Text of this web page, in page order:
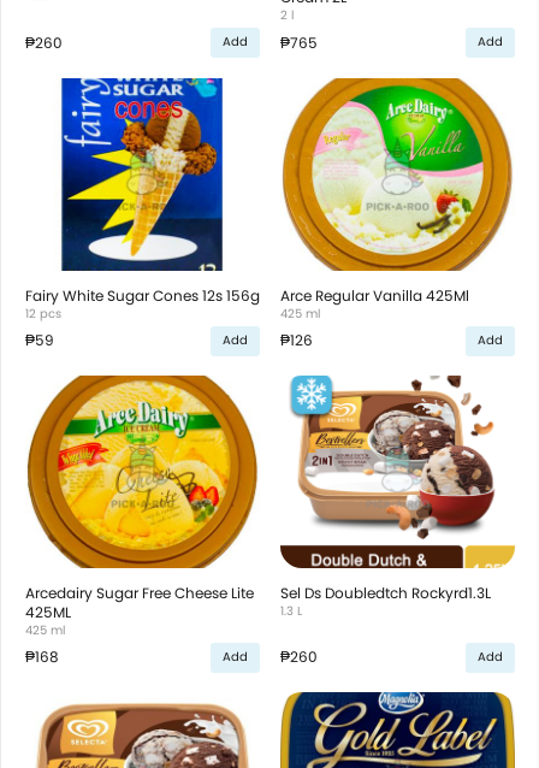
₱260 Add
2 l
₱765 Add
Fairy White Sugar Cones 12s 156g
12 pcs
₱59 Add
Arce Regular Vanilla 425Ml
425 ml
₱126 Add
Arcedairy Sugar Free Cheese Lite
425ML
425 ml
₱168 Add
Sel Ds Doubledtch Rockyrd1.3L
1.3 L
₱260 Add